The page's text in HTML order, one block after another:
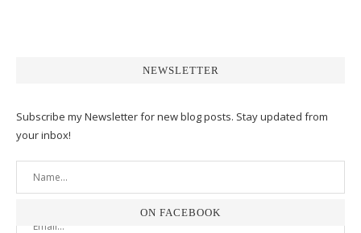
NEWSLETTER
Subscribe my Newsletter for new blog posts. Stay updated from
your inbox!
ON FACEBOOK